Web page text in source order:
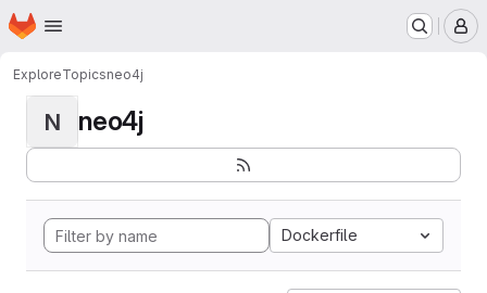
Skip to main content
Homepage
ExploreTopicsneo4j
N neo4j
Dockerfile